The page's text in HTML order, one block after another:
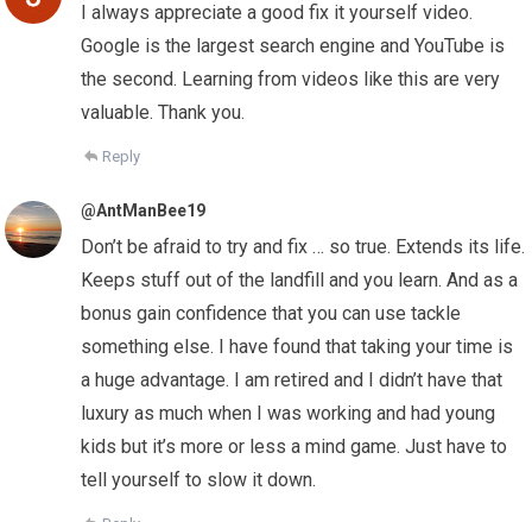
I always appreciate a good fix it yourself video.
Google is the largest search engine and YouTube is
the second. Learning from videos like this are very
valuable. Thank you.
Reply
@AntManBee19
Don’t be afraid to try and fix … so true. Extends its life.
Keeps stuff out of the landfill and you learn. And as a
bonus gain confidence that you can use tackle
something else. I have found that taking your time is
a huge advantage. I am retired and I didn’t have that
luxury as much when I was working and had young
kids but it’s more or less a mind game. Just have to
tell yourself to slow it down.